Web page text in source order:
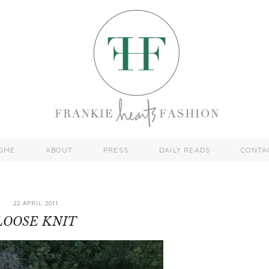
ABOUT PRESS DAILY READS
22 APRIL 2011
KNIT